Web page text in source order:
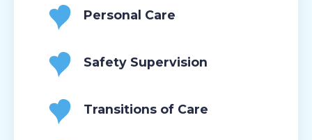
Personal Care
Safety Supervision
Transitions of Care